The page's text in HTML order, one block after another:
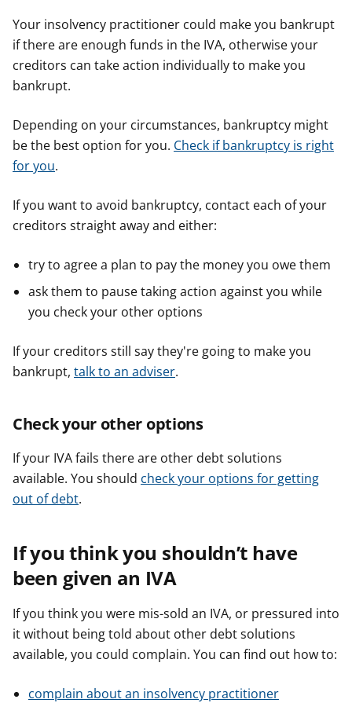
Your insolvency practitioner could make you bankrupt
if there are enough funds in the IVA, otherwise your
creditors can take action individually to make you
bankrupt.
Depending on your circumstances, bankruptcy might
be the best option for you. Check if bankruptcy is right
for you.
If you want to avoid bankruptcy, contact each of your
creditors straight away and either:
try to agree a plan to pay the money you owe them
ask them to pause taking action against you while
you check your other options
If your creditors still say they're going to make you
bankrupt, talk to an adviser.
Check your other options
If your IVA fails there are other debt solutions
available. You should check your options for getting
out of debt.
If you think you shouldn’t have
been given an IVA
If you think you were mis-sold an IVA, or pressured into
it without being told about other debt solutions
available, you could complain. You can find out how to:
complain about an insolvency practitioner